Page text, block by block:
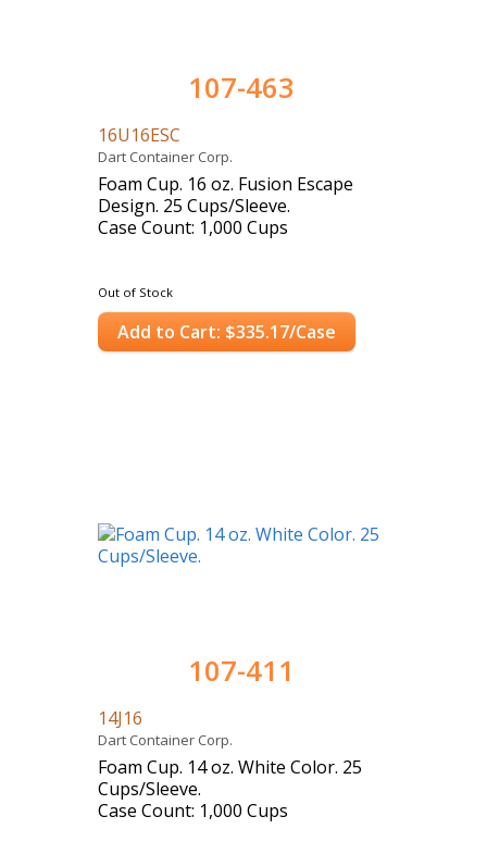
107-463
16U16ESC
Dart Container Corp.
Foam Cup. 16 oz. Fusion Escape
Design. 25 Cups/Sleeve.
Case Count: 1,000 Cups
Out of Stock
Add to Cart: $335.17/Case
107-411
14J16
Dart Container Corp.
Foam Cup. 14 oz. White Color. 25
Cups/Sleeve.
Case Count: 1,000 Cups